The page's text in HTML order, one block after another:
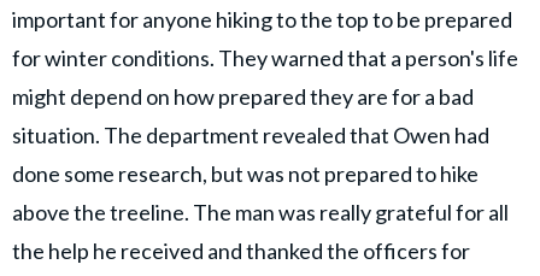
important for anyone hiking to the top to be prepared
for winter conditions. They warned that a person's life
might depend on how prepared they are for a bad
situation. The department revealed that Owen had
done some research, but was not prepared to hike
above the treeline. The man was really grateful for all
the help he received and thanked the officers for